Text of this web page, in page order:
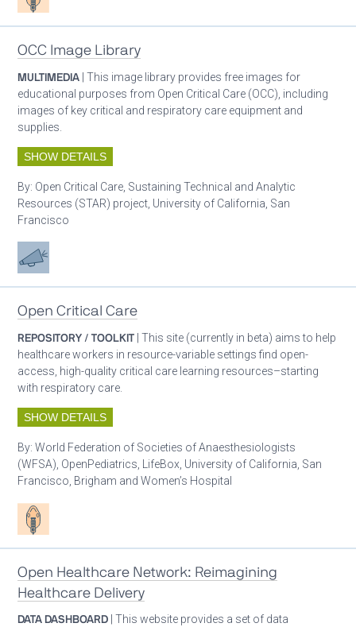
OCC Image Library
MULTIMEDIA | This image library provides free images for
educational purposes from Open Critical Care (OCC), including
images of key critical and respiratory care equipment and
supplies.
SHOW DETAILS
By: Open Critical Care, Sustaining Technical and Analytic
Resources (STAR) project, University of California, San
Francisco
Advocacy
Open Critical Care
REPOSITORY / TOOLKIT | This site (currently in beta) aims to help
healthcare workers in resource-variable settings find open-
access, high-quality critical care learning resources–starting
with respiratory care.
SHOW DETAILS
By:World Federation of Societies of Anaesthesiologists
(WFSA), OpenPediatrics, LifeBox, University of California, San
Francisco, Brigham and Women’s Hospital
Patient care
Open Healthcare Network: Reimagining
Healthcare Delivery
DATA DASHBOARD | This website provides a set of data